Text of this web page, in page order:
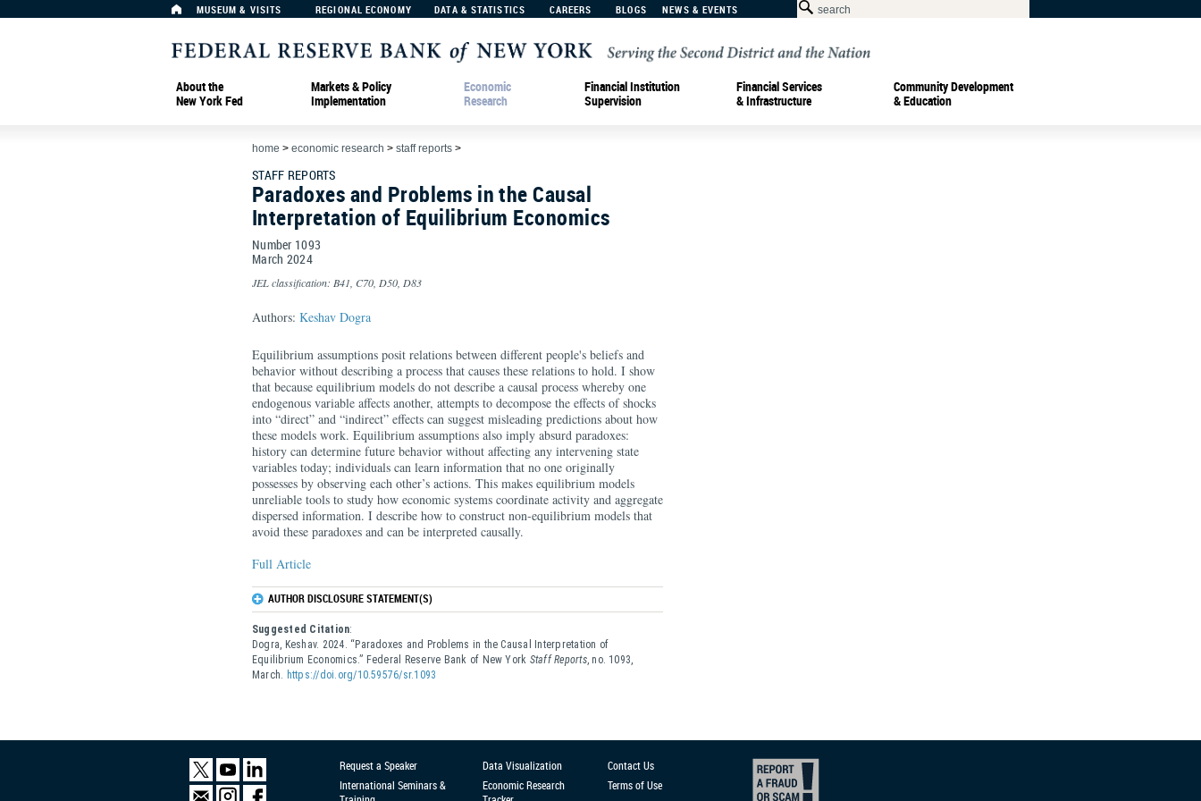
MUSEUM & VISITS REGIONAL ECONOMY DATA & STATISTICS CAREERS BLOGS NEWS & EVENTS
About the
New York Fed
Markets & Policy
Implementation
Economic
Research
Financial Institution
Supervision
Financial Services
& Infrastructure
Community Development
& Education
home > economic research > staff reports >
STAFF REPORTS
Paradoxes and Problems in the Causal
Interpretation of Equilibrium Economics
Number 1093
March 2024
JEL classification: B41, C70, D50, D83
Authors: Keshav Dogra
Equilibrium assumptions posit relations between different people's beliefs and
behavior without describing a process that causes these relations to hold. I show
that because equilibrium models do not describe a causal process whereby one
endogenous variable affects another, attempts to decompose the effects of shocks
into “direct” and “indirect” effects can suggest misleading predictions about how
these models work. Equilibrium assumptions also imply absurd paradoxes:
history can determine future behavior without affecting any intervening state
variables today; individuals can learn information that no one originally
possesses by observing each other’s actions. This makes equilibrium models
unreliable tools to study how economic systems coordinate activity and aggregate
dispersed information. I describe how to construct non-equilibrium models that
avoid these paradoxes and can be interpreted causally.
Full Article
AUTHOR DISCLOSURE STATEMENT(S)
Suggested Citation:
Dogra, Keshav. 2024. “Paradoxes and Problems in the Causal Interpretation of
Equilibrium Economics.” Federal Reserve Bank of New York Staff Reports, no. 1093,
March. https://doi.org/10.59576/sr.1093
Request a Speaker
International Seminars &
Data Visualization
Economic Research
Contact Us
Terms of Use